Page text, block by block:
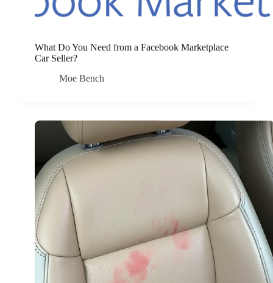
What Do You Need from a Facebook Marketplace
Car Seller?
Moe Bench